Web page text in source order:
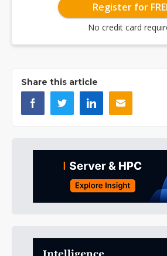
Register for
No credit card
Share this article